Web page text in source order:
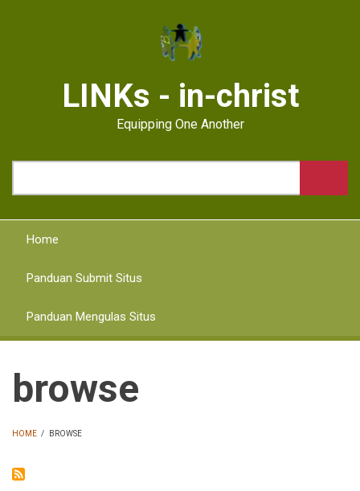
LINKs - in-christ
Equipping One Another
Home
Panduan Submit Situs
Panduan Mengulas Situs
browse
HOME / BROWSE